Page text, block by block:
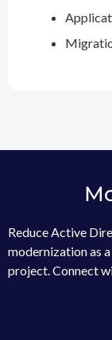
Reduce Active
modernization as
project. Connect